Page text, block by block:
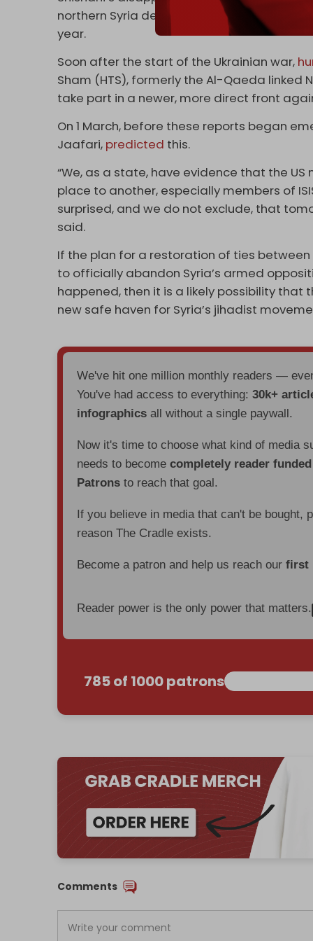
northern Syria designed to send fighters off
year.
Soon after the start of the Ukrainian war,
Sham (HTS), formerly the Al-Qaeda linked
take part in a newer, more direct front
On 1 March, before these reports began
Jaafari, predicted this.
“We, as a state, have evidence that the
place to another, especially members of
surprised, and we do not exclude, that
said.
If the plan for a restoration of ties between
to officially abandon Syria’s armed
happened, then it is a likely possibility
new safe haven for Syria’s jihadist
We've hit one million monthly readers —
You've had access to everything:30k+
infographics all without a single paywall.
Now it's time to choose what kind of media
needs to becomecompletely reader
Patrons to reach that goal.
If you believe in media that can't be bought,
reason The Cradle exists.
Become a patron and help us reach ourfirst
Reader power is the only power that matters.
785 of 1000 patrons
Comments